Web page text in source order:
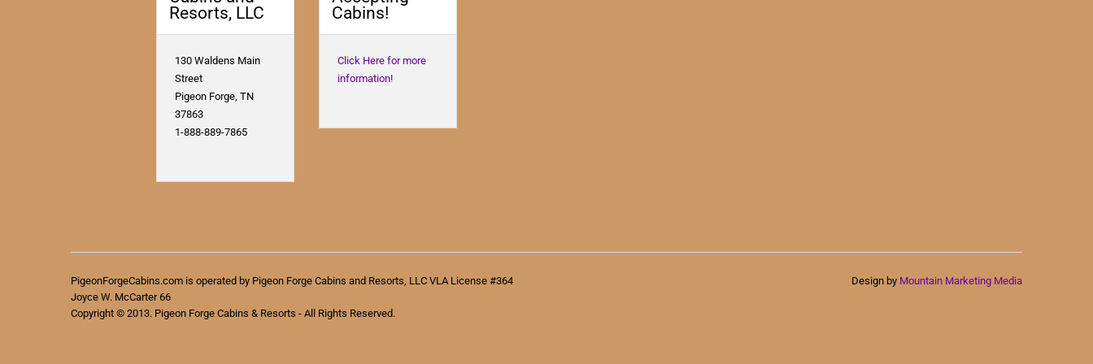
Resorts, LLC
130 Waldens Main
Street
Pigeon Forge, TN
37863
1-888-889-7865
Cabins!
Click Here for more
information!
PigeonForgeCabins.com is operated by Pigeon Forge Cabins and Resorts, LLC VLA License #364
Joyce W. McCarter 66
Copyright © 2013. Pigeon Forge Cabins & Resorts - All Rights Reserved.
Design by Mountain Marketing Media